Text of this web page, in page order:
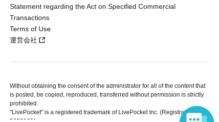
Statement regarding the Act on Specified Commercial
Transactions
Terms of Use
運営会社
Without obtaining the consent of the administrator for all of the content that
is posted, be copied, reproduced, transferred without permission is strictly
prohibited.
"LivePocket" is a registered trademark of LivePocket Inc. (Registration No.